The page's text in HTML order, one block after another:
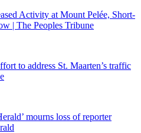
Activity at Mount Pelée, Short-
| The Peoples Tribune
to address St. Maarten’s traffic
mourns loss of reporter